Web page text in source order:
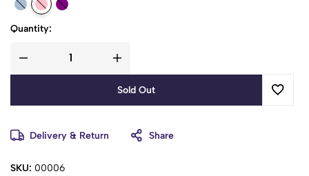
Make Your Hairstyle: With this hair diffuser, it can help to
diffuser the heat and air from the dryer evenly, which will
protect the hair from damage of concentrated heat.
Quantity:
Sold Out
Delivery & Return Share
SKU: 00006